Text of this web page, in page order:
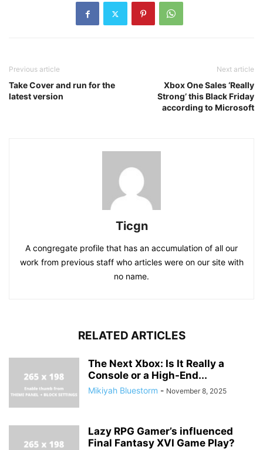
Previous article
Take Cover and run for the
latest version
Next article
Xbox One Sales ‘Really
Strong’ this Black Friday
according to Microsoft
Ticgn
A congregate profile that has an accumulation of all our
work from previous staff who articles were on our site with
no name.
RELATED ARTICLES
The Next Xbox: Is It Really a
Console or a High-End...
Mikiyah Bluestorm - November 8, 2025
Lazy RPG Gamer’s influenced
Final Fantasy XVI Game Play?